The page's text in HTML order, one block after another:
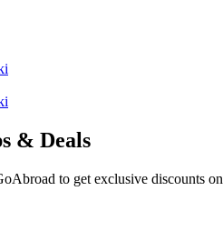
& Deals
to get exclusive discounts on